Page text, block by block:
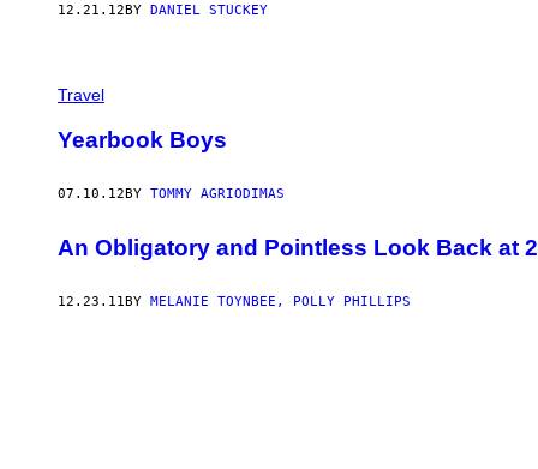
12.21.12BY DANIEL STUCKEY
Travel
Yearbook Boys
07.10.12 BY TOMMY AGRIODIMAS
An Obligatory and Pointless Look Back at
12.23.11BY MELANIE TOYNBEE, POLLY PHILLIPS